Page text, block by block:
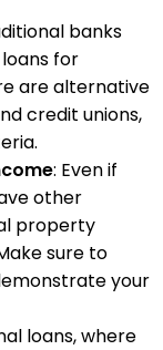
banks
for
are alternative
credit unions,
: Even if
other
property
sure to
your
loans, where